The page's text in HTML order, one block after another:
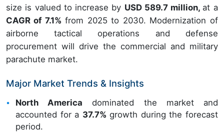
size is valued to increase by USD 589.7 million, at a
CAGR of 7.1% from 2025 to 2030. Modernization of
airborne tactical operations and defense
procurement will drive the commercial and military
parachute market.
Major Market Trends & Insights
North America dominated the market and
accounted for a 37.7% growth during the forecast
period.